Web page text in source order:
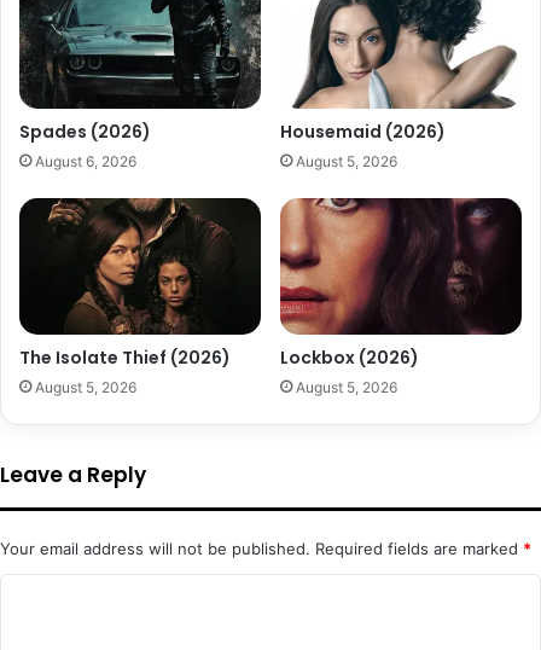
Spades (2026)
August 6, 2026
Housemaid (2026)
August 5, 2026
The Isolate Thief (2026)
August 5, 2026
Lockbox (2026)
August 5, 2026
Leave a Reply
Your email address will not be published. Required fields are marked *